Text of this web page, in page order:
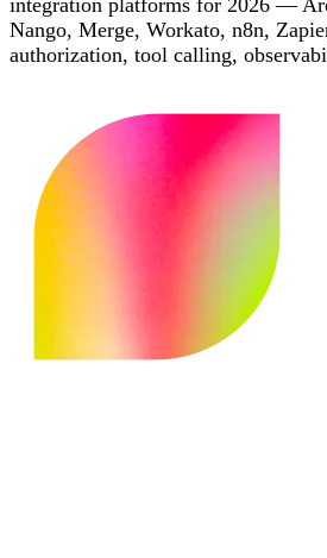
integration platforms for 2026 —
Nango, Merge, Workato, n8n,
authorization, tool calling,